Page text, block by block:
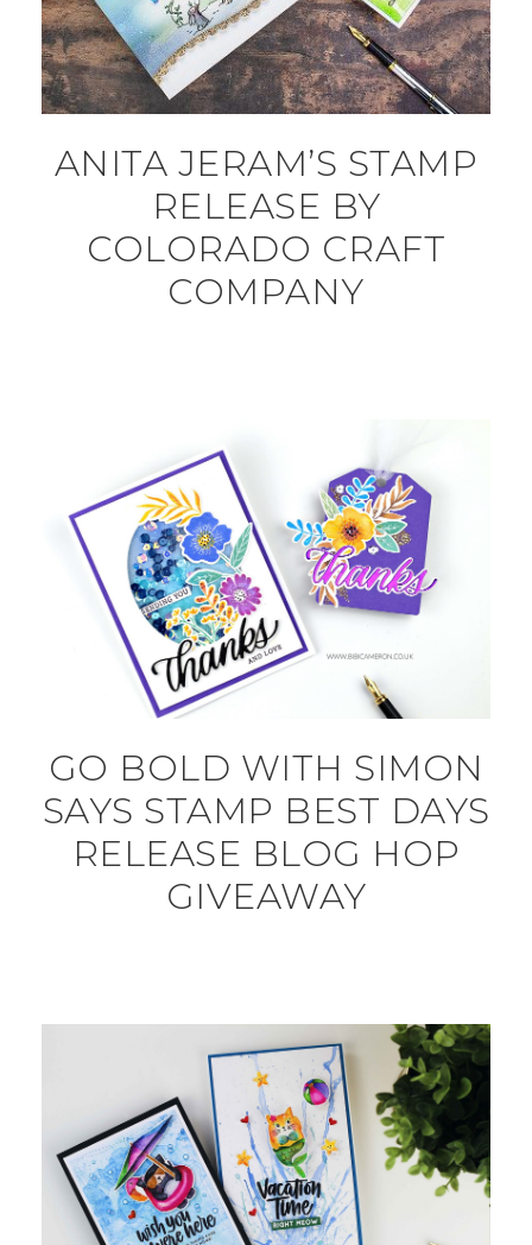
ANITA JERAM’S STAMP
RELEASE BY
COLORADO CRAFT
COMPANY
GO BOLD WITH SIMON
SAYS STAMP BEST DAYS
RELEASE BLOG HOP
GIVEAWAY